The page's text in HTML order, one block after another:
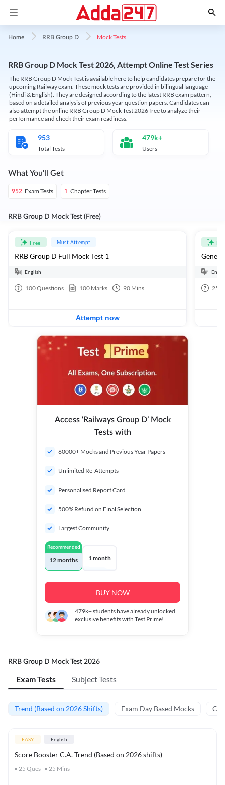
Home RRB Group D Mock Tests
RRB Group D Mock Test 2026, Attempt Online Test Series
The RRB Group D Mock Test is available here to help candidates prepare for the
upcoming Railway exam. These mock tests are provided in bilingual language
(Hindi & English). They are designed according to the latest RRB exam pattern,
based on a detailed analysis of previous year question papers. Candidates can
also attempt the online RRB Group D Mock Test 2026 free to analyze their
performance and check their exam readiness.
953
Total Tests
479k+
Users
What You'll Get
952 Exam Tests 1 Chapter Tests
RRB Group D Mock Test (Free)
Free Must Attempt
RRB Group D Full Mock Test 1
English
100Questions 100 Marks 90 Mins
Attempt now
25
Access ‘Railways Group D’ Mock
Tests with
60000+ Mocks and Previous Year Papers
Unlimited Re-Attempts
Personalised Report Card
500% Refund on Final Selection
Largest Community
Recommended
12 months 1 month
BUY NOW
479k+students have already unlocked
exclusive benefits with Test Prime!
RRB Group D Mock Test 2026
Exam Tests Subject Tests
Trend (Based on 2026 Shifts) Exam Day Based Mocks
EASY English
Score Booster C.A. Trend (Based on 2026 shifts)
25 Ques 25 Mins